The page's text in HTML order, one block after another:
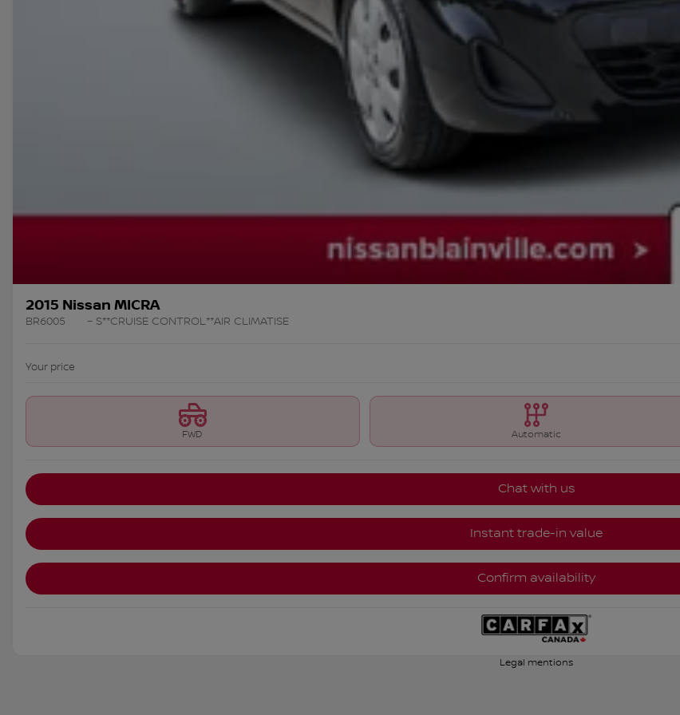
2015 Nissan MICRA
BR6005 – S**CRUISE CONTROL**AIR CLIMATISE
Your price
FWD Automatic
Chat with us
Instant trade-in value
Confirm availability
Legal mentions